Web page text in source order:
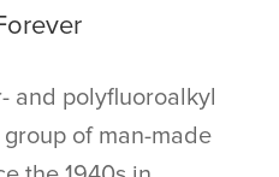
and polyfluoroalkyl
of man-made